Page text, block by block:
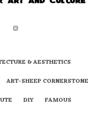
& AESTHETICS
ART-SHEEP CORNERSTONE
DIY
FAMOUS